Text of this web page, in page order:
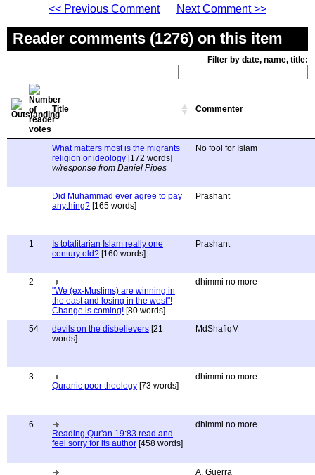
<< Previous Comment
Next Comment >>
Reader comments (1276) on this item
Filter by date, name, title:
Title Commenter
What matters most is the migrants
religion or ideology [172 words]
w/response from Daniel Pipes
No fool for Islam
Did Muhammad ever agree to pay
anything? [165 words]
Prashant
1
Is totalitarian Islam really one
century old? [160 words]
Prashant
2
"We (ex-Muslims) are winning in
the east and losing in the west"!
Change is coming! [80 words]
dhimmi no more
54 devils on the disbelievers [21
words]
MdShafiqM
3
Quranic poor theology [73 words]
dhimmi no more
6
Reading Qur'an 19:83 read and
feel sorry for its author [458 words]
dhimmi no more
A. Guerra